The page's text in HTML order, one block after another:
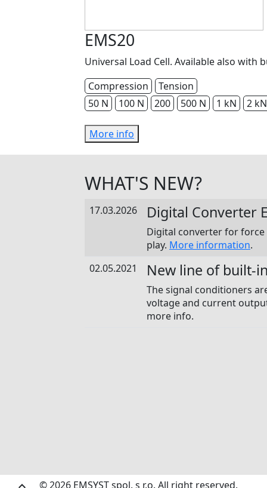
EMS20
Universal Load Cell. Available also with
Compression
Tension
50 N
100 N 200 500 N 1 kN 2 kN
More info
WHAT'S NEW?
17.03.2026 Digital Converter
Digital converter for force
play. More information.
02.05.2021
New line of built-
The signal conditioners
voltage and current
more info.
© 2026 EMSYST spol. s r.o. All right reserved.